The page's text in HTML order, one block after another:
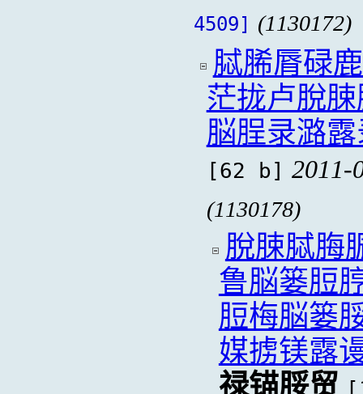
4509] (1130172)
脦脪脣碌
茫拢卢脫
脳脭录潞
[62 b] 2011-
(1130178)
脫脨脦脢
鲁脳篓脰
脰梅脳篓
媒掳镁露
禄锚脮贸